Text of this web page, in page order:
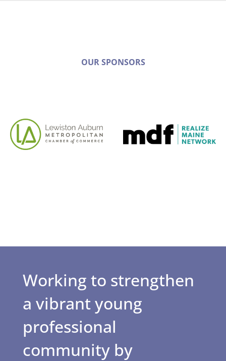
OUR SPONSORS
Working to strengthen
a vibrant young
professional
community by